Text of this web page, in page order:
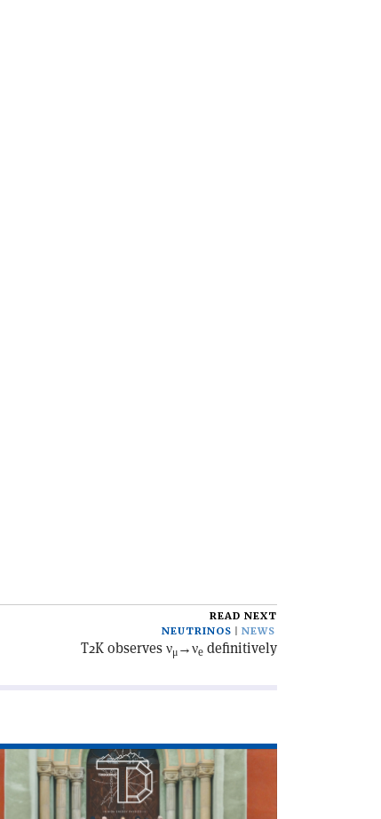
READ NEXT
NEUTRINOS
NEWS
T2K observes νμ →νe definitively